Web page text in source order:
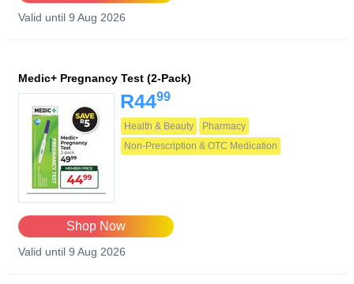
Valid until 9 Aug 2026
Medic+ Pregnancy Test (2-Pack)
R4499
Health & Beauty
Pharmacy
Non-Prescription & OTC Medication
Shop Now
Valid until 9 Aug 2026